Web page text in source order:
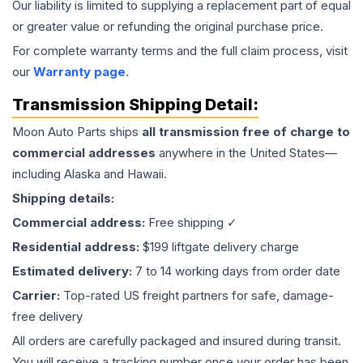
Our liability is limited to supplying a replacement part of equal
or greater value or refunding the original purchase price.
For complete warranty terms and the full claim process, visit
our Warranty page.
Transmission Shipping Detail:
Moon Auto Parts ships all transmission free of charge to
commercial addresses anywhere in the United States—
including Alaska and Hawaii.
Shipping details:
Commercial address: Free shipping ✓
Residential address: $199 liftgate delivery charge
Estimated delivery: 7 to 14 working days from order date
Carrier: Top-rated US freight partners for safe, damage-
free delivery
All orders are carefully packaged and insured during transit.